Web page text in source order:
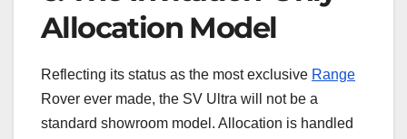
Allocation Model
Reflecting its status as the most exclusive Range
Rover ever made, the SV Ultra will not be a
standard showroom model. Allocation is handled